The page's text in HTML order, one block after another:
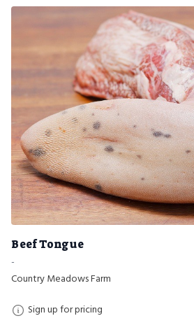
Beef Tongue
-
Country Meadows Farm
Sign up for pricing